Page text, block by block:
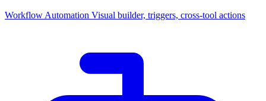
Workflow Automation Visual builder, triggers, cross-tool actions